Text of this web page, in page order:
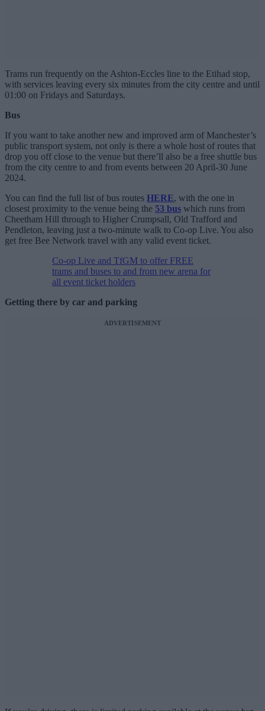
Trams run frequently on the Ashton-Eccles line to the Etihad stop,
with services leaving every six minutes from the city centre and until
01:00 on Fridays and Saturdays.
Bus
If you want to take another new and improved arm of Manchester’s
public transport system, not only is there a whole host of routes that
drop you off close to the venue but there’ll also be a free shuttle bus
from the city centre to and from events between 20 April-30 June
2024.
You can find the full list of bus routes HERE, with the one in
closest proximity to the venue being the 53 bus which runs from
Cheetham Hill through to Higher Crumpsall, Old Trafford and
Pendleton, leaving just a two-minute walk to Co-op Live. You also
get free Bee Network travel with any valid event ticket.
Co-op Live and TfGM to offer FREE
trams and buses to and from new arena for
all event ticket holders
Getting there by car and parking
ADVERTISEMENT